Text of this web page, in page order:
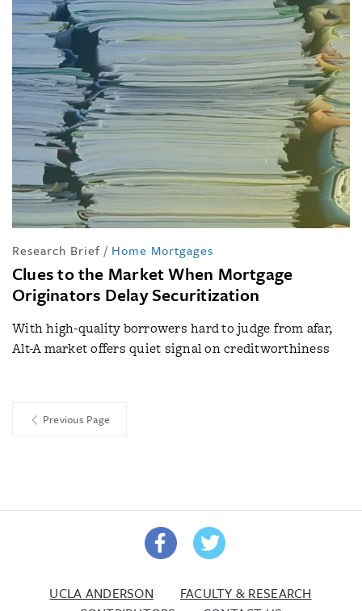
Research Brief / Home Mortgages
Clues to the Market When Mortgage
Originators Delay Securitization
With high-quality borrowers hard to judge from afar,
Alt-A market offers quiet signal on creditworthiness
Previous Page
UCLA ANDERSON
FACULTY & RESEARCH